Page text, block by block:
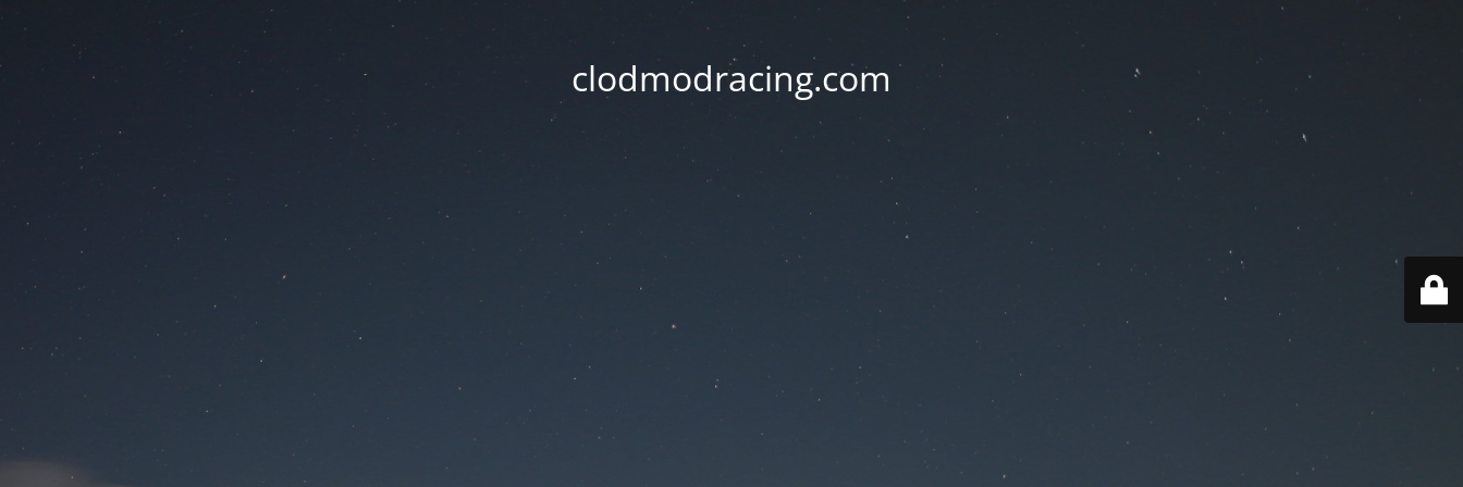
clodmodracing.com